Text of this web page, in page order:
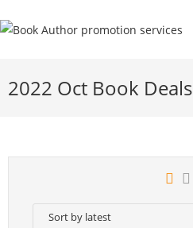
2022 Oct Book Deals